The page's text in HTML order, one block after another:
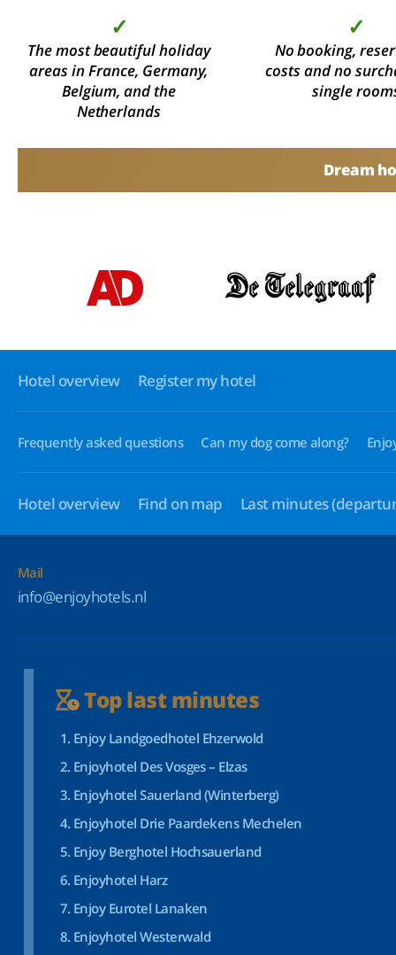
✓
The most beautiful holiday
areas in France, Germany,
Belgium, and the
Netherlands
✓
No booking,
costs and no
single
Dream
Hotel overview Register my hotel
Frequently asked questions Can my dog come along?
Hotel overview Find on map Last minutes
Mail
info@enjoyhotels.nl
Top last minutes
Enjoy Landgoedhotel Ehzerwold
Enjoyhotel Des Vosges – Elzas
Enjoyhotel Sauerland (Winterberg)
Enjoyhotel Drie Paardekens Mechelen
Enjoy Berghotel Hochsauerland
Enjoyhotel Harz
Enjoy Eurotel Lanaken
Enjoyhotel Westerwald